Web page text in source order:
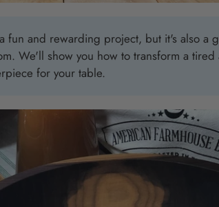
fun and rewarding project, but it's also a
We'll show you how to transform a
for your table.